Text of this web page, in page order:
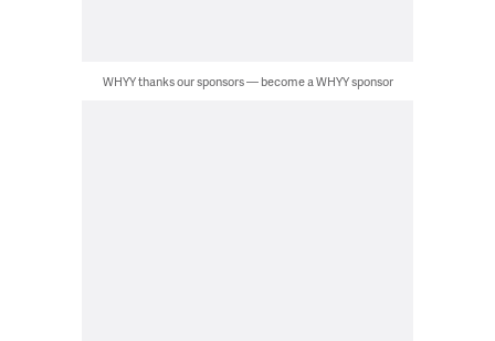
WHYY thanks our sponsors — become a WHYY sponsor